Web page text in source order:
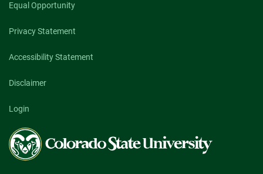
Equal Opportunity
Privacy Statement
Accessibility Statement
Disclaimer
Login
Colorado
State
University